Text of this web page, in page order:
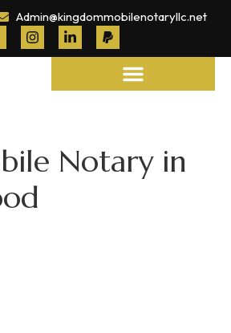
Admin@kingdommobilenotaryllc.net
Notary in